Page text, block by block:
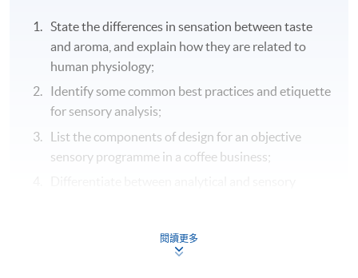
State the differences in sensation between taste
and aroma, and explain how they are related to
human physiology;
Identify some common best practices and etiquette
for sensory analysis;
List the components of design for an objective
sensory programme in a coffee business;
Describe the definition of key cupping terms in the
閱讀更多